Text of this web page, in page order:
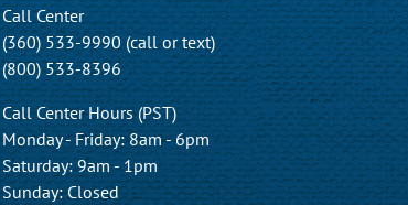
Call Center
(360) 533-9990 (call or text)
(800) 533-8396
Call Center Hours (PST)
Monday - Friday: 8am - 6pm
Saturday: 9am - 1pm
Sunday: Closed